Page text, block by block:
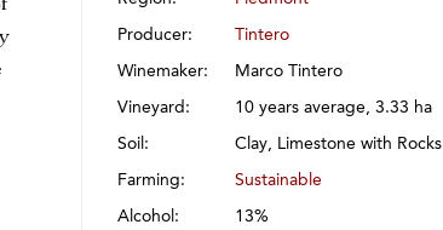
Producer: Tintero
Winemaker: Marco Tintero
Vineyard: 10 years average, 3.33 ha
Soil: Clay, Limestone with Rocks
Farming: Sustainable
Alcohol: 13%